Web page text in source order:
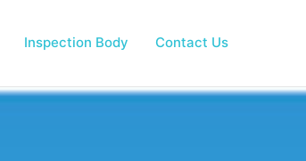
Inspection Body Contact Us